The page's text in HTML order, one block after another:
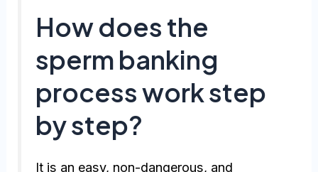
How does the
sperm banking
process work step
by step?
It is an easy, non-dangerous, and